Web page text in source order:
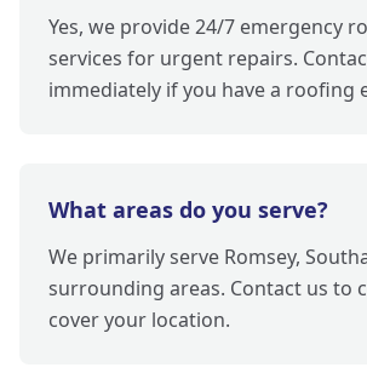
Yes, we provide 24/7 emergency
services for urgent repairs.
immediately if you have a roofing
What areas do you serve?
We primarily serve Romsey,
surrounding areas. Contact us to
cover your location.